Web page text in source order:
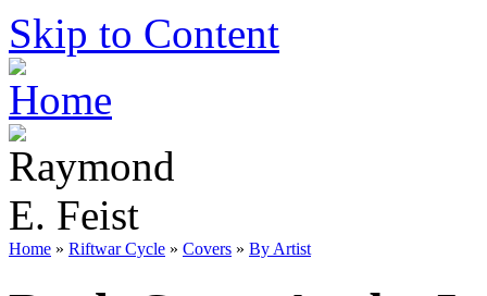
Skip to Content
Home » Riftwar Cycle » Covers » By Artist